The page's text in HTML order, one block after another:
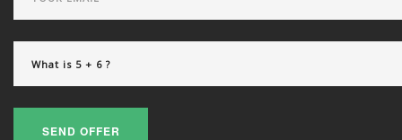
SEND OFFER